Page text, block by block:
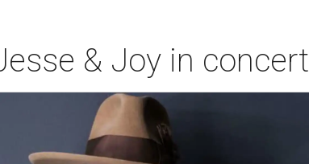
& Joy in concert